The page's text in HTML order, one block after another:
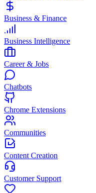
Business & Finance
Business Intelligence
Career & Jobs
Chatbots
Chrome Extensions
Communities
Content Creation
Customer Support